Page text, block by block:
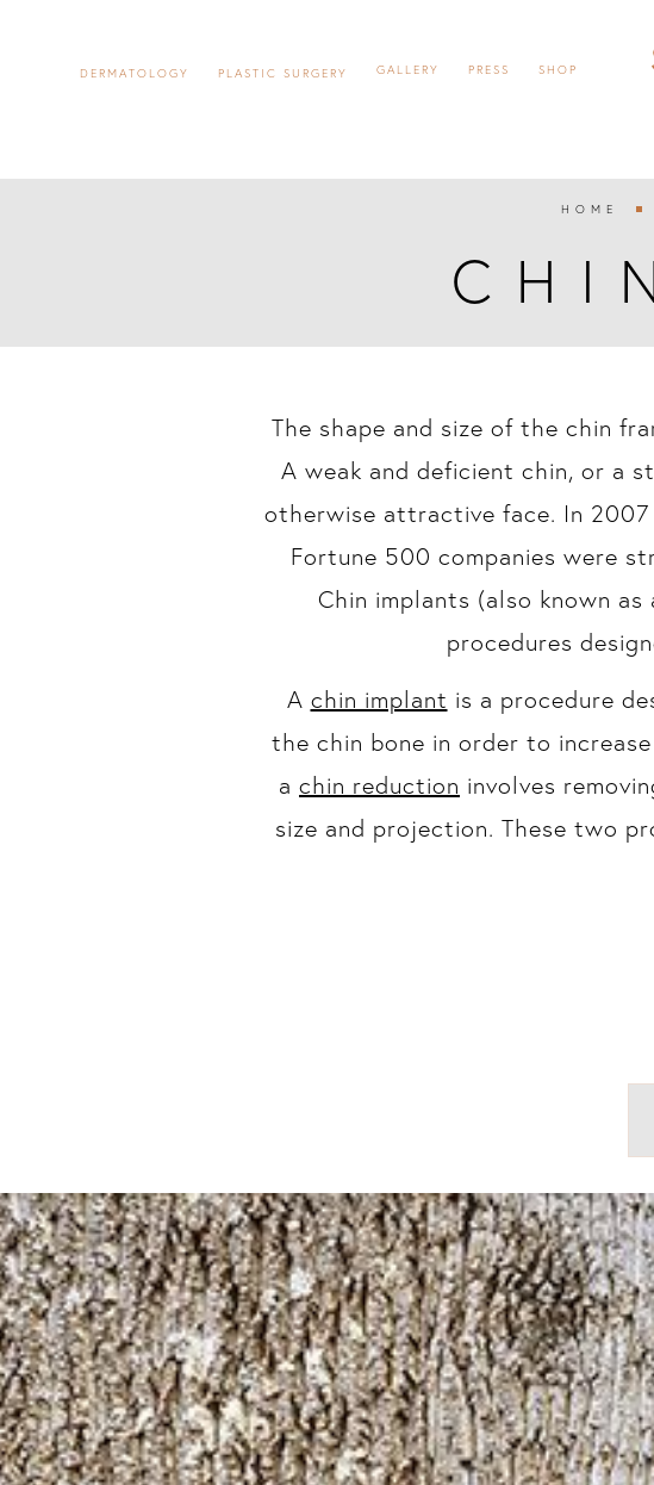
DERMATOLOGY PLASTIC SURGERY GALLERY PRESS SHOP
HOME
The shape and size of the chin
A weak and deficient chin, or a
otherwise attractive face. In
Fortune 500 companies were
Chin implants (also known
procedures
A chin implant is a procedure
the chin bone in order to
a chin reduction involves
size and projection. These two